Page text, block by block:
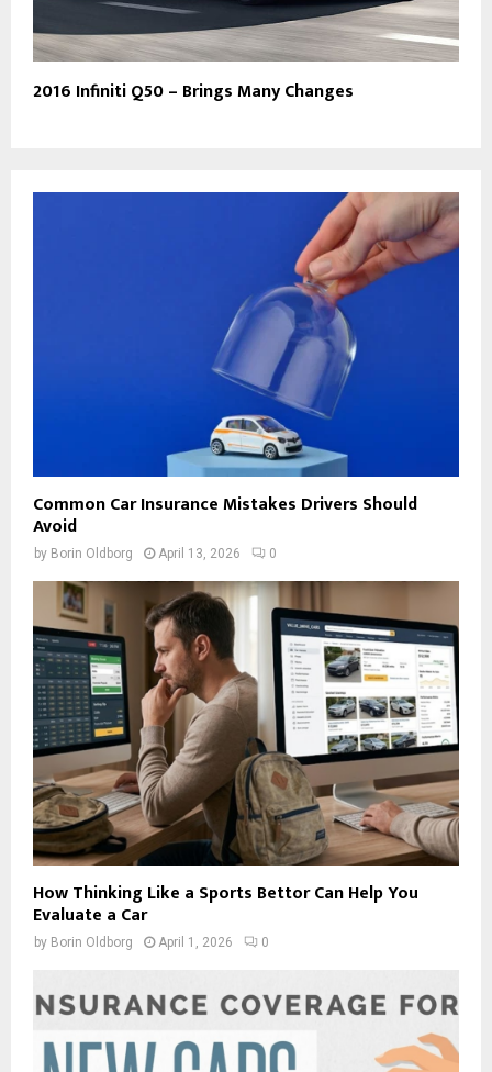
2016 Infiniti Q50 – Brings Many Changes
Common Car Insurance Mistakes Drivers Should
Avoid
by Borin Oldborg April 13, 2026 0
How Thinking Like a Sports Bettor Can Help You
Evaluate a Car
by Borin Oldborg April 1, 2026 0